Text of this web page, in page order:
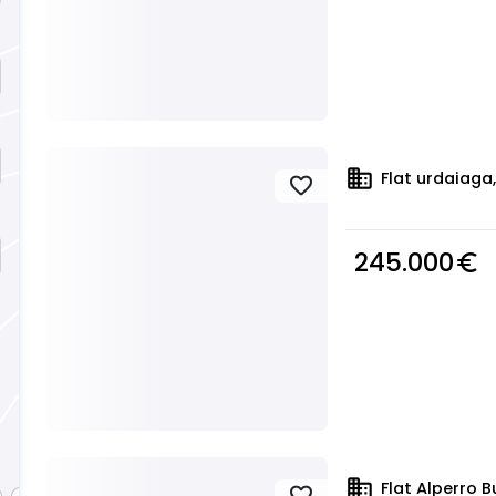
favorite domain Flat
245.000euro_symbol
domain Flat Alperro